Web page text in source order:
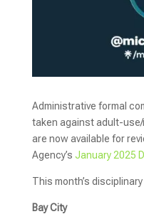
Administrative formal
taken against adult-
are now available for
Agency’s January 2025
This month’s
Bay City